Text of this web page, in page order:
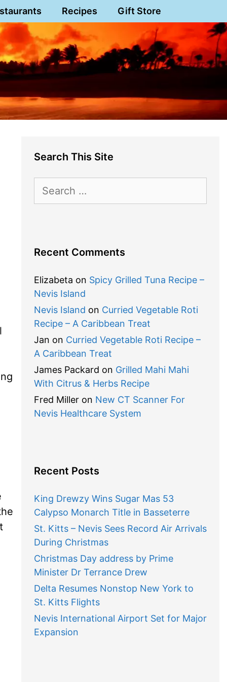
Recipes Gift Store
Search This Site
for:
Recent Comments
Elizabeta on Spicy Grilled Tuna Recipe –
Nevis Island
Nevis Island on Curried Vegetable Roti
Recipe – A Caribbean Treat
Jan on Curried Vegetable Roti Recipe –
A Caribbean Treat
James Packard on Grilled Mahi Mahi
With Citrus & Herbs Recipe
Fred Milleron New CT Scanner For
Nevis Healthcare System
Recent Posts
King Drewzy Wins Sugar Mas 53
Calypso Monarch Title in Basseterre
St. Kitts – Nevis Sees Record Air Arrivals
During Christmas
Christmas Day address by Prime
Minister Dr Terrance Drew
Delta Resumes Nonstop New York to
St. Kitts Flights
Nevis International Airport Set for Major
Expansion